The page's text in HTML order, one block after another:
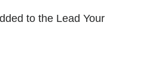
to the Lead Your